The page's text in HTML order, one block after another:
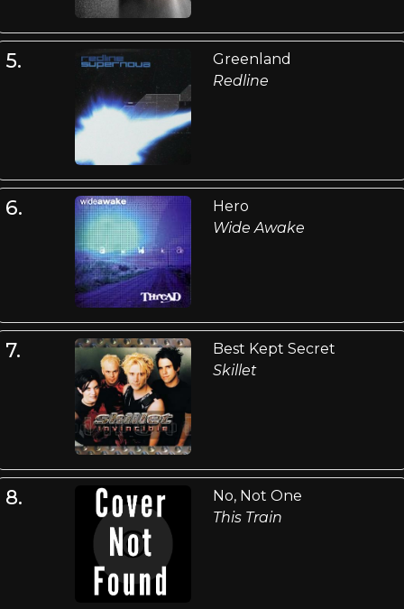
5.
Greenland
Redline
6.
Hero
Wide Awake
7.
Best Kept Secret
Skillet
8.
No, Not One
This Train